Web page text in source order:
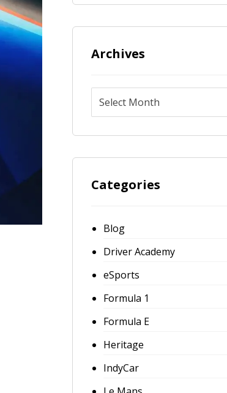
Archives
Categories
Blog
Driver Academy
eSports
Formula 1
Formula E
Heritage
IndyCar